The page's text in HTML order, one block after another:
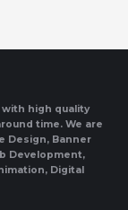
high quality
time. We are
Design, Banner
Development,
Digital